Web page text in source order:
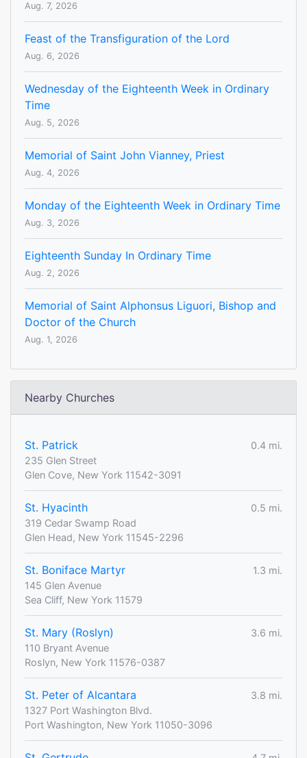
Aug. 7, 2026
Feast of the Transfiguration of the Lord
Aug. 6, 2026
Wednesday of the Eighteenth Week in Ordinary
Time
Aug. 5, 2026
Memorial of Saint John Vianney, Priest
Aug. 4, 2026
Monday of the Eighteenth Week in Ordinary Time
Aug. 3, 2026
Eighteenth Sunday In Ordinary Time
Aug. 2, 2026
Memorial of Saint Alphonsus Liguori, Bishop and
Doctor of the Church
Aug. 1, 2026
Nearby Churches
St. Patrick
0.4 mi.
235 Glen Street
Glen Cove, New York 11542-3091
St. Hyacinth
0.5 mi.
319 Cedar Swamp Road
Glen Head, New York 11545-2296
St. Boniface Martyr
1.3 mi.
145 Glen Avenue
Sea Cliff, New York 11579
St. Mary (Roslyn)
3.6 mi.
110 Bryant Avenue
Roslyn, New York 11576-0387
St. Peter of Alcantara
3.8 mi.
1327 Port Washington Blvd.
Port Washington, New York 11050-3096